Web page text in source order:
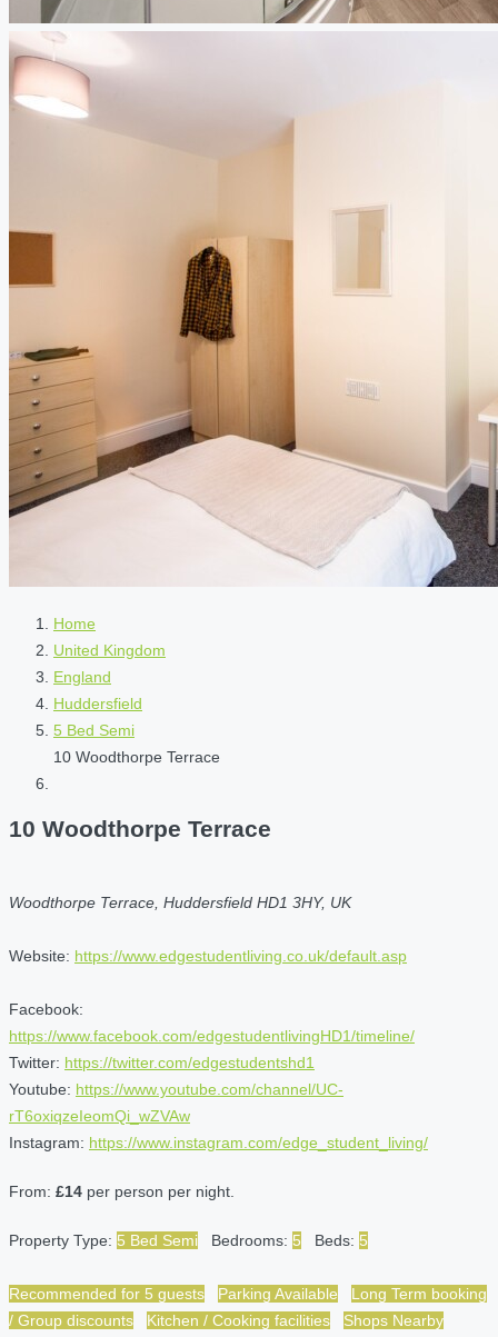
Home
United Kingdom
England
Huddersfield
5 Bed Semi
10 Woodthorpe Terrace
10 Woodthorpe Terrace
Woodthorpe Terrace, Huddersfield HD1 3HY, UK
Website: https://www.edgestudentliving.co.uk/default.asp
Facebook:
https://www.facebook.com/edgestudentlivingHD1/timeline/
Twitter: https://twitter.com/edgestudentshd1
Youtube: https://www.youtube.com/channel/UC-
rT6oxiqzeIeomQi_wZVAw
Instagram: https://www.instagram.com/edge_student_living/
From: £14 per person per night.
Property Type: 5 Bed Semi Bedrooms: 5 Beds: 5
Recommended for 5 guests Parking Available
Long Term booking
/ Group discounts
Kitchen / Cooking facilities
Shops Nearby